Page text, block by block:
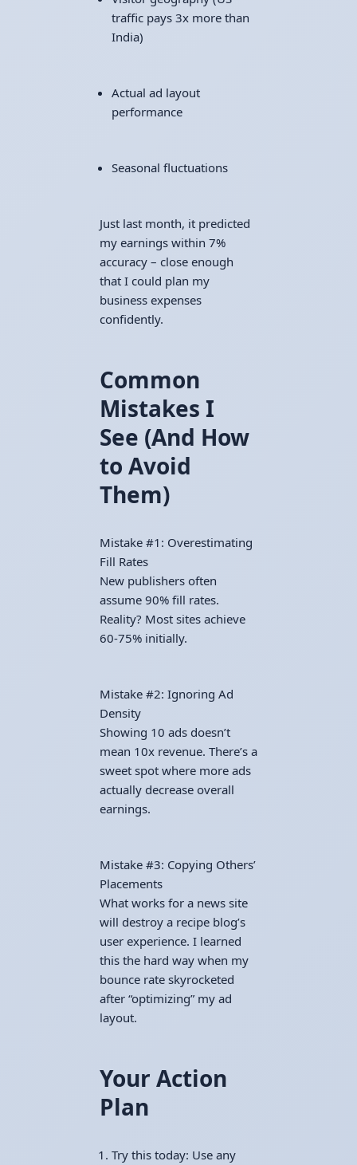
traffic pays 3x more than
India)
Actual ad layout
performance
Seasonal fluctuations
Just last month, it predicted
my earnings within 7%
accuracy – close enough
that I could plan my
business expenses
confidently.
Common
Mistakes I
See (And How
to Avoid
Them)
Mistake #1: Overestimating
Fill Rates
New publishers often
assume 90% fill rates.
Reality? Most sites achieve
60-75% initially.
Mistake #2: Ignoring Ad
Density
Showing 10 ads doesn’t
mean 10x revenue. There’s a
sweet spot where more ads
actually decrease overall
earnings.
Mistake #3: Copying Others’
Placements
What works for a news site
will destroy a recipe blog’s
user experience. I learned
this the hard way when my
bounce rate skyrocketed
after “optimizing” my ad
layout.
Your Action
Plan
Try this today: Use any